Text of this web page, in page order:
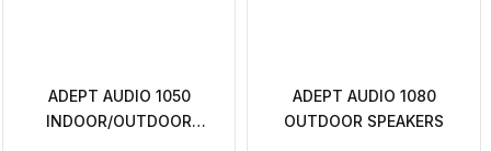
ADEPT AUDIO 1050
INDOOR/OUTDOOR
ADEPT AUDIO 1080
OUTDOOR SPEAKERS